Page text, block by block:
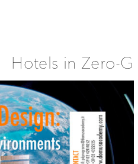
Hotels in Zero-G